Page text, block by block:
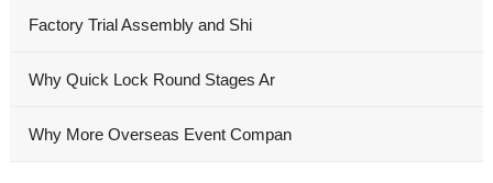
Factory Trial Assembly and Shi
Why Quick Lock Round Stages Ar
Why More Overseas Event Compan